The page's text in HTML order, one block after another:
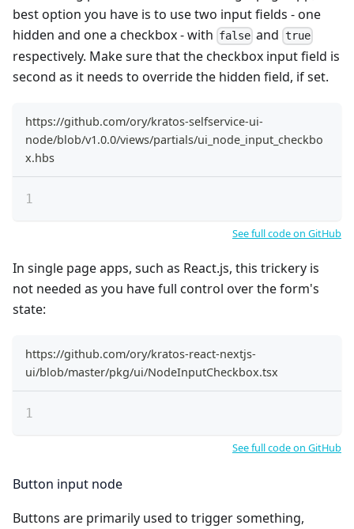
best option you have is to use two input fields - one
hidden and one a checkbox - with false and true
respectively. Make sure that the checkbox input field is
second as it needs to override the hidden field, if set.
https://github.com/ory/kratos-selfservice-ui-
node/blob/v1.0.0/views/partials/ui_node_input_checkbo
x.hbs
See full code on GitHub
In single page apps, such as React.js, this trickery is
not needed as you have full control over the form's
state:
https://github.com/ory/kratos-react-nextjs-
ui/blob/master/pkg/ui/NodeInputCheckbox.tsx
See full code on GitHub
Button input node
Buttons are primarily used to trigger something,